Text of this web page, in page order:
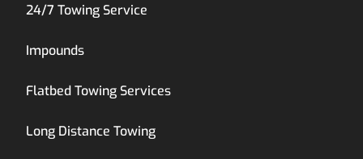
24/7 Towing Service
Impounds
Flatbed Towing Services
Long Distance Towing